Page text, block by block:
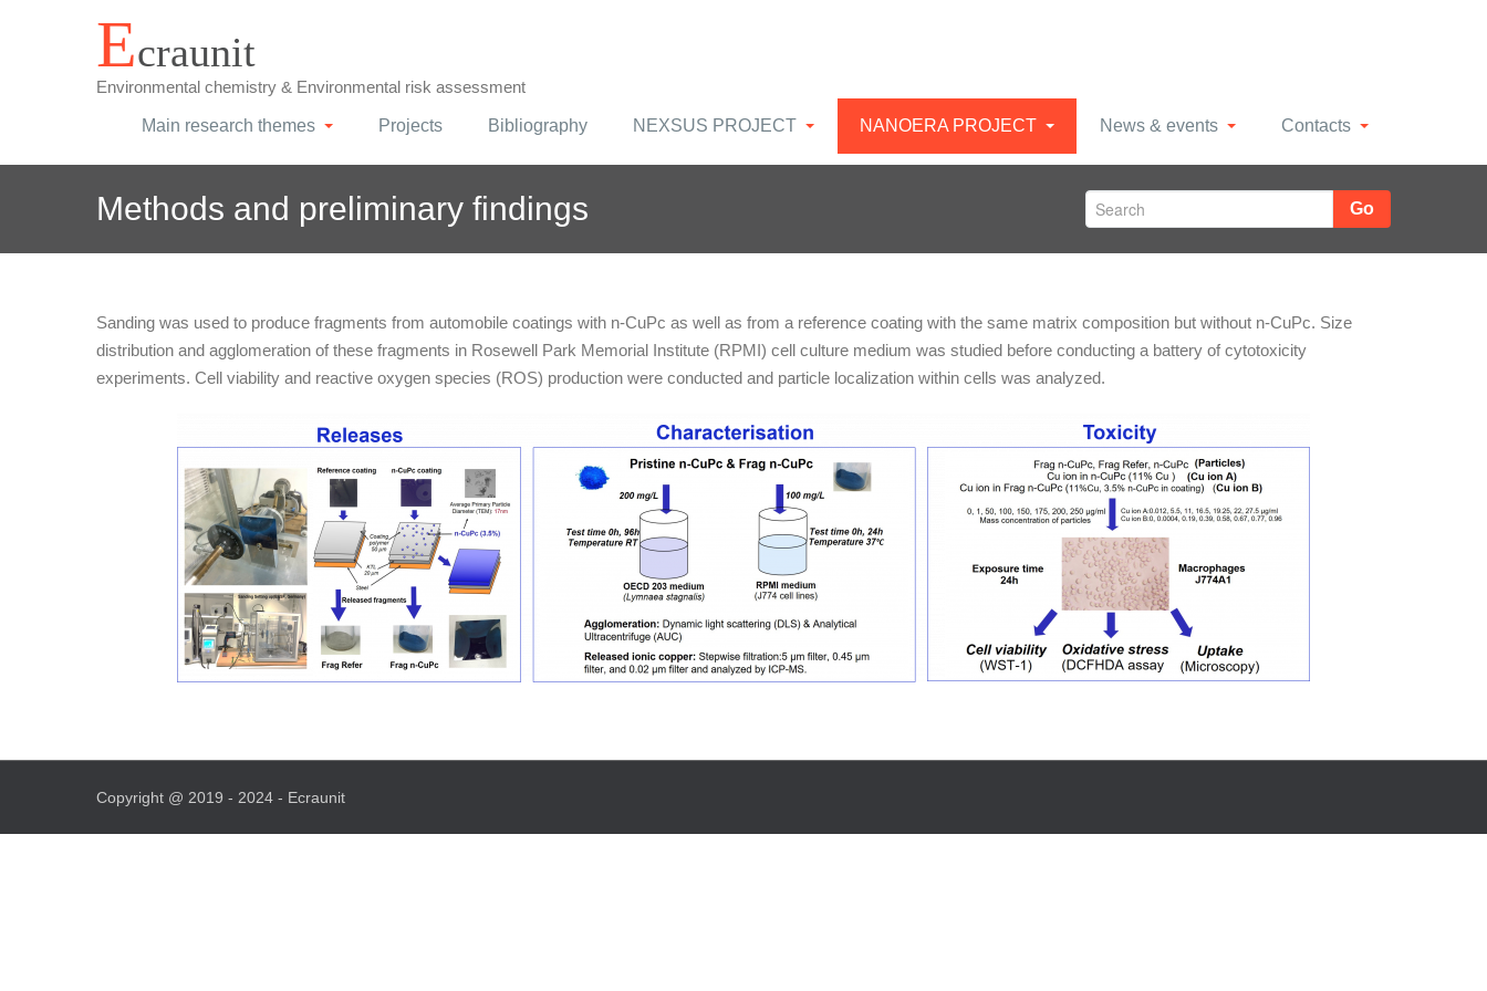
Ecraunit
Environmental chemistry & Environmental risk assessment
Main research themes Projects Bibliography NEXSUS PROJECT NANOERA PROJECT News & events Contacts
Methods and preliminary findings Go
Sanding was used to produce fragments from automobile coatings with n-CuPc as well as from a reference coating with the same matrix composition but without n-CuPc. Size
distribution and agglomeration of these fragments in Rosewell Park Memorial Institute (RPMI) cell culture medium was studied before conducting a battery of cytotoxicity
experiments. Cell viability and reactive oxygen species (ROS) production were conducted and particle localization within cells was analyzed.
Copyright @ 2019 - 2024 - Ecraunit